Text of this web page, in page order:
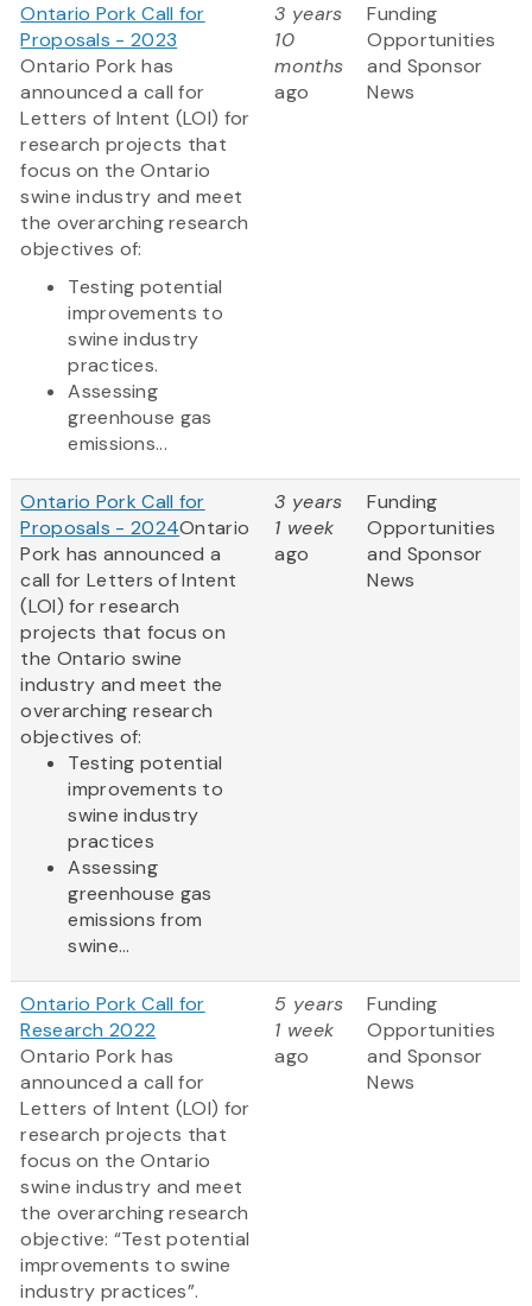
Ontario Pork Call for
Proposals - 2023
Ontario Pork has
announced a call for
Letters of Intent (LOI) for
research projects that
focus on the Ontario
swine industry and meet
the overarching research
objectives of:
Testing potential
improvements to
swine industry
practices.
Assessing
greenhouse gas
emissions...
3 years
10
months
ago
Funding
Opportunities
and Sponsor
News
Ontario Pork Call for
Proposals - 2024Ontario
Pork has announced a
call for Letters of Intent
(LOI) for research
projects that focus on
the Ontario swine
industry and meet the
overarching research
objectives of:
Testing potential
improvements to
swine industry
practices
Assessing
greenhouse gas
emissions from
swine...
3 years
1 week
ago
Funding
Opportunities
and Sponsor
News
Ontario Pork Call for
Research 2022
Ontario Pork has
announced a call for
Letters of Intent (LOI) for
research projects that
focus on the Ontario
swine industry and meet
the overarching research
objective: “Test potential
improvements to swine
industry practices”.
5 years
1 week
ago
Funding
Opportunities
and Sponsor
News